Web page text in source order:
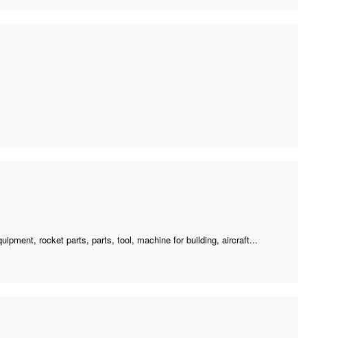
rocket parts, parts, tool, machine for building, aircraft...